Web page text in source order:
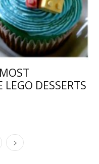
DESSERTS